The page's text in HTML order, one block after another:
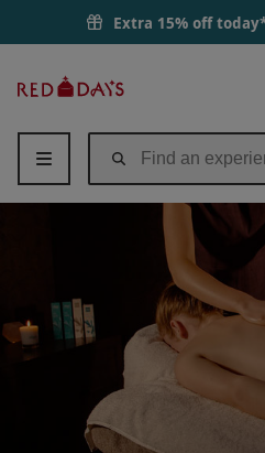
Extra 15% off
Days